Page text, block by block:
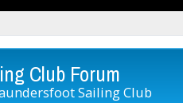
Club Forum
Sailing Club